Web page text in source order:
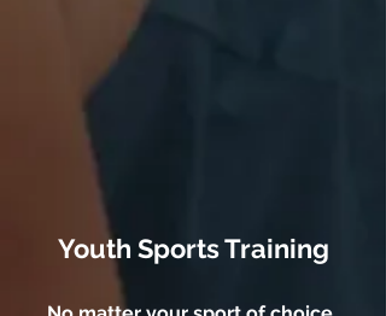
Youth Sports Training